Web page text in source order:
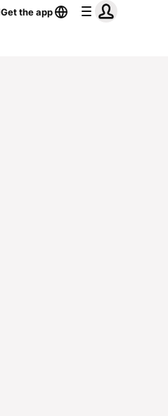
Get the app